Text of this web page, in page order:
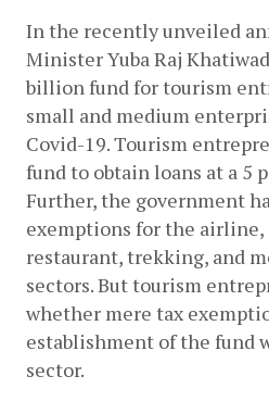
In the recently unveiled
Minister Yuba Raj
billion fund for tourism
small and medium
Covid-19. Tourism
fund to obtain loans at a 5
Further, the government
exemptions for the
restaurant, trekking, and
sectors. But tourism
whether mere tax
establishment of the fund
sector.